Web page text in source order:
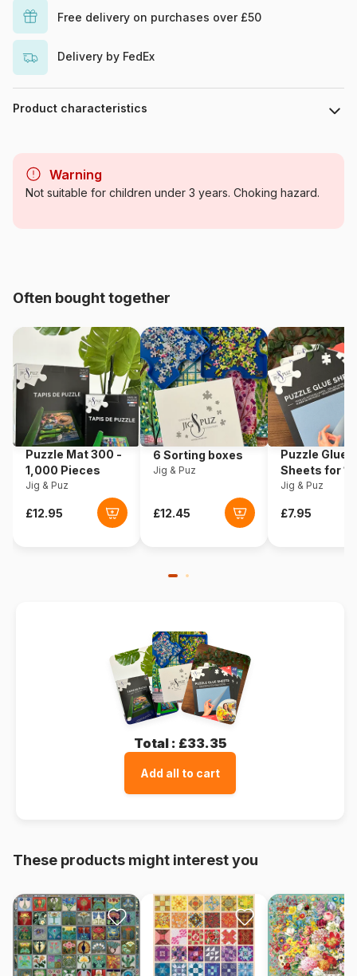
Free delivery on purchases over £50
Delivery by FedEx
Product characteristics
Category
Jigsaw Puzzles - Towns and
Origin
Product code Cobble-Hill-40221
EAN 625012402217
Piece Count 1000 pieces
Dimensions 68 x 49 cm
Warning
Not suitable for children under 3 years. Choking hazard.
Often bought together
Puzzle Mat 300 -
1,000 Pieces
Jig & Puz
6 Sorting boxes
Jig & Puz
Puzzle Glue
Sheets for
Pieces
Jig & Puz
Total : £33.35
Add all to cart
These products might interest you